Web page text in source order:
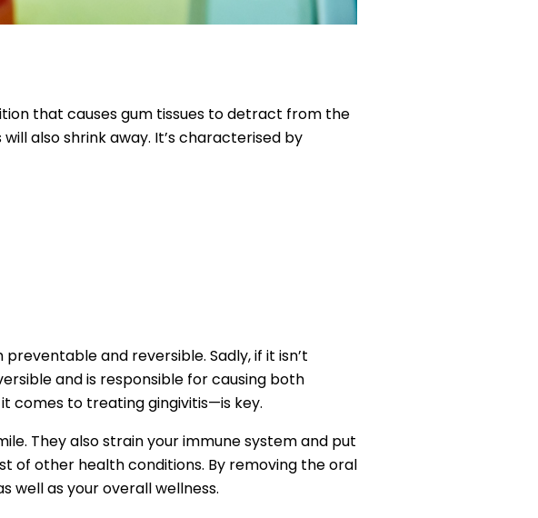
that causes gum tissues to detract from the
also shrink away. It’s characterised by
and reversible. Sadly, if it isn’t
and is responsible for causing both
comes to treating gingivitis—is key.
They also strain your immune system and put
of other health conditions. By removing the oral
well as your overall wellness.